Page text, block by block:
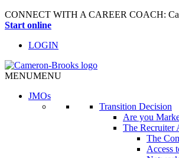
CONNECT WITH A CAREER COACH:
Start online
LOGIN
MENUMENU
JMOs
Transition Decision
Are you
The Recruiter
The
Access